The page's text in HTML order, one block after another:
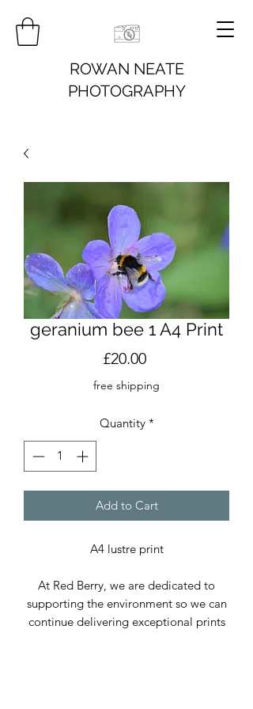
ROWAN NEATE
PHOTOGRAPHY
geranium bee 1 A4 Print
£20.00Price
free shipping
Quantity *
Add to Cart
A4 lustre print
At Red Berry, we are dedicated to
supporting the environment so we can
continue delivering exceptional prints